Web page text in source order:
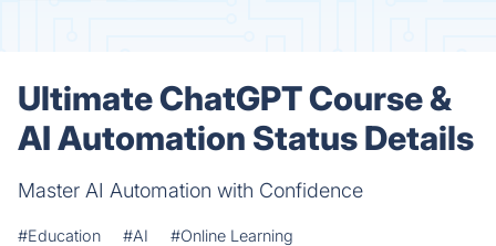
Ultimate ChatGPT Course &
AI Automation Status Details
Master AI Automation with Confidence
#Education #AI #Online Learning